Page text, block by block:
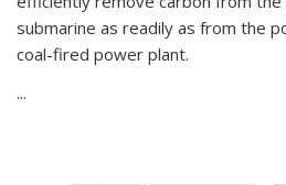
submarine as readily as from the
coal-fired power plant.
...